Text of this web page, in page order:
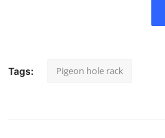
Tags: Pigeon hole rack